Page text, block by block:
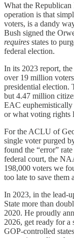
What the Republican
operation is that
voters, is a dandy
Bush signed the
requires states to
federal election.
In its 2023 report,
over 19 million
presidential election.
but 4.47 million
EAC euphemistically
or what voting rights
For the ACLU of
single voter purged
found the “error”
federal court, the
198,000 voters we
too late to save them
In 2023, in the lead-
State more than
2020. He proudly
2026, get ready for a
GOP-controlled